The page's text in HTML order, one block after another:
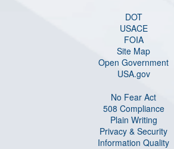
DOT
USACE
FOIA
Site Map
Open Government
USA.gov
No Fear Act
508 Compliance
Plain Writing
Privacy & Security
Information Quality